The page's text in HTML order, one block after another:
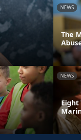
NEWS
The
NEWS
Eight